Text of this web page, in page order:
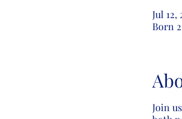
Jul 12,
Born 2
Join